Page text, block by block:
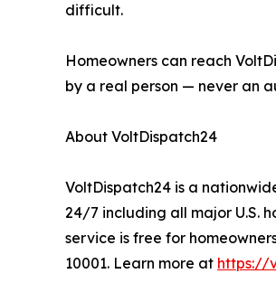
difficult.
Homeowners can reach
by a real person — never an
About VoltDispatch24
VoltDispatch24 is a
24/7 including all major U.S.
service is free for
10001. Learn more at https://